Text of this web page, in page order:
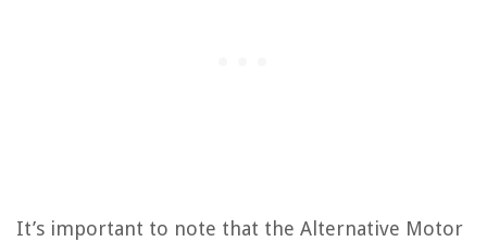
It’s important to note that the Alternative Motor